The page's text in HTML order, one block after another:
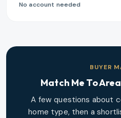
No account needed
BUYER
Match Me To
A few questions about
home type, then a